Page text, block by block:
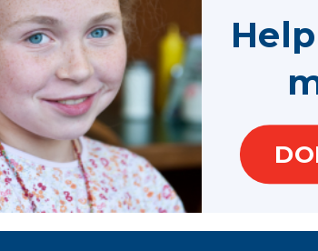
of impact stories
was developed in 2020